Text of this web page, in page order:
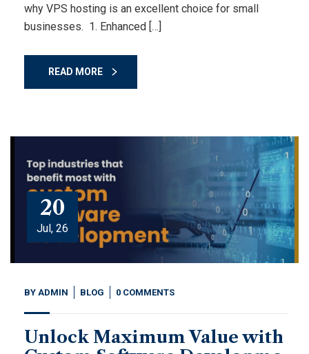
why VPS hosting is an excellent choice for small
businesses. 1. Enhanced […]
READ MORE
20
Jul, 26
BY ADMIN BLOG 0 COMMENTS
Unlock Maximum Value with